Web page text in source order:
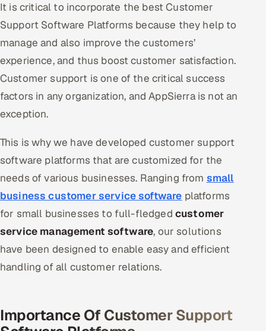
Banking, Insurance & Capital Markets
Retail & Consumer Goods
Healthcare, Pharma & Life Sciences
Hospitality, Leisure & Travel
Power, Utilities & Renewables
Media, Tech & Telecom
Transportation & Logistics
Hire
Hire QA Engineers in India
It is critical to incorporate the best Customer
Support Software Platforms because they help to
manage and also improve the customers’
experience, and thus boost customer satisfaction.
Customer support is one of the critical success
factors in any organization, and AppSierra is not an
exception.
This is why we have developed customer support
software platforms that are customized for the
needs of various businesses. Ranging from small
business customer service software platforms
for small businesses to full-fledged customer
service management software, our solutions
have been designed to enable easy and efficient
handling of all customer relations.
Importance Of Customer Support